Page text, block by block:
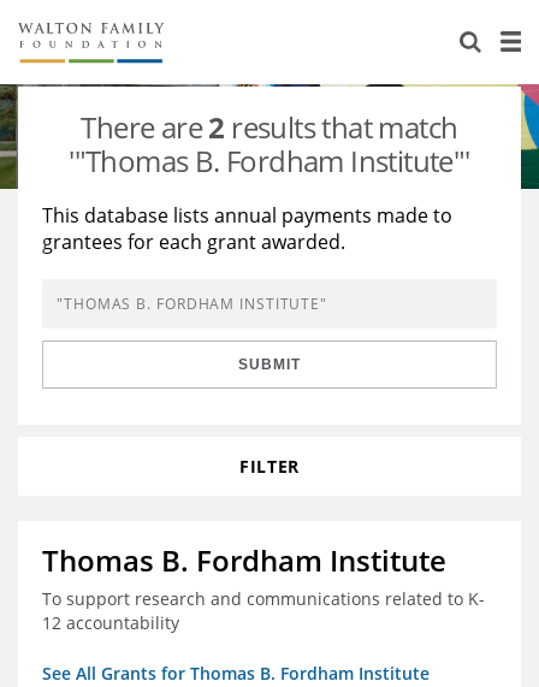
About Us
Staff
Newsroom
Reports & Financials
Stories
Our Work
Education
Learning
Grants Database
Opportunity Survey 2026
There are2 results that match
'"Thomas B. Fordham Institute"'
This database lists annual payments made to
grantees for each grant awarded.
SUBMIT
FILTER
Thomas B. Fordham Institute
To support research and communications related to K-
12 accountability
See All Grants for Thomas B. Fordham Institute